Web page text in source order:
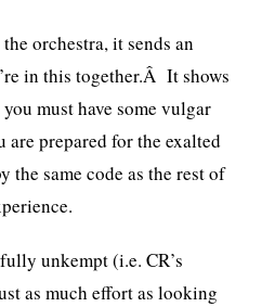
orchestra, it sends an
in this together.Â It shows
must have some vulgar
are prepared for the exalted
same code as the rest of
unkempt (i.e. CR’s
as much effort as looking